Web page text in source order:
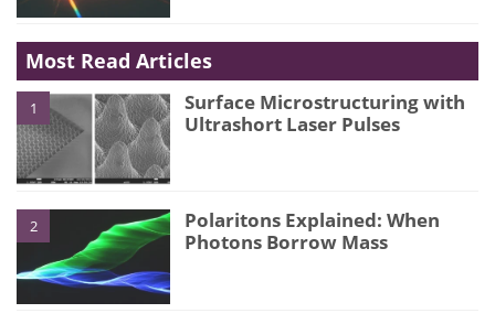
Most Read Articles
1
Surface Microstructuring with
Ultrashort Laser Pulses
2
Polaritons Explained: When
Photons Borrow Mass